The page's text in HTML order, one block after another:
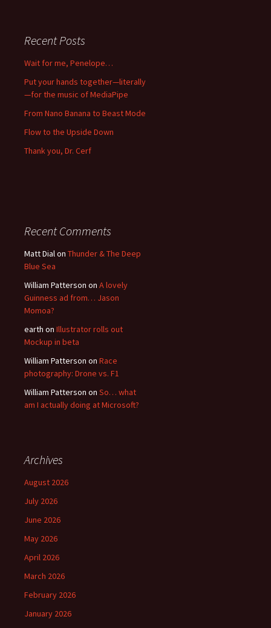
Recent Posts
Wait for me, Penelope…
Put your hands together—literally
—for the music of MediaPipe
From Nano Banana to Beast Mode
Flow to the Upside Down
Thank you, Dr. Cerf
Recent Comments
Matt Dialon Thunder & The Deep
Blue Sea
William Patterson on A lovely
Guinness ad from… Jason
Momoa?
earth on Illustrator rolls out
Mockup in beta
William Patterson on Race
photography: Drone vs. F1
William Patterson on So… what
am I actually doing at Microsoft?
Archives
August 2026
July 2026
June 2026
May 2026
April 2026
March 2026
February 2026
January 2026